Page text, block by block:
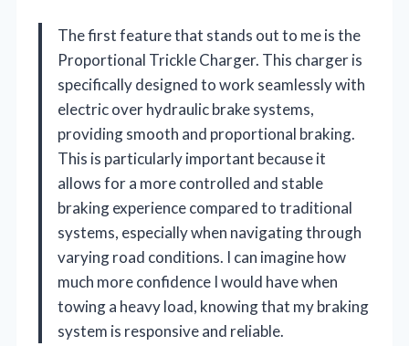
The first feature that stands out to me is the
Proportional Trickle Charger. This charger is
specifically designed to work seamlessly with
electric over hydraulic brake systems,
providing smooth and proportional braking.
This is particularly important because it
allows for a more controlled and stable
braking experience compared to traditional
systems, especially when navigating through
varying road conditions. I can imagine how
much more confidence I would have when
towing a heavy load, knowing that my braking
system is responsive and reliable.